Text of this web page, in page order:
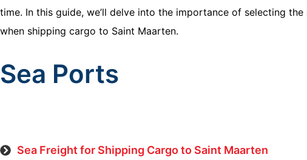
time. In this guide, we’ll delve into the importance of selecting
when shipping cargo to Saint Maarten.
Sea Ports
Sea Freight for Shipping Cargo to Saint Maarten